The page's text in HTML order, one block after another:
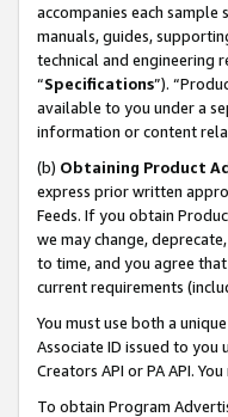
accompanies each sample
manuals, guides,
technical and engineering
“Specifications”).
available to you under a
information or content
(b) Obtaining Product
express prior written
Feeds. If you obtain
we may change,
to time, and you agree
current requirements
You must use both a
Associate ID issued to
Creators API or PA API.
To obtain Program